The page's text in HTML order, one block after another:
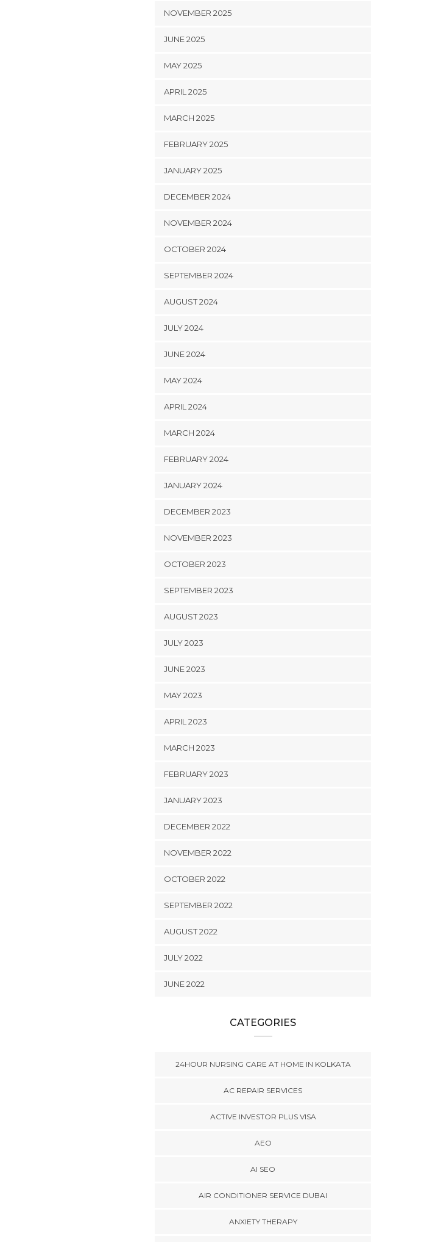
NOVEMBER 2025
JUNE 2025
MAY 2025
APRIL 2025
MARCH 2025
FEBRUARY 2025
JANUARY 2025
DECEMBER 2024
NOVEMBER 2024
OCTOBER 2024
SEPTEMBER 2024
AUGUST 2024
JULY 2024
JUNE 2024
MAY 2024
APRIL 2024
MARCH 2024
FEBRUARY 2024
JANUARY 2024
DECEMBER 2023
NOVEMBER 2023
OCTOBER 2023
SEPTEMBER 2023
AUGUST 2023
JULY 2023
JUNE 2023
MAY 2023
APRIL 2023
MARCH 2023
FEBRUARY 2023
JANUARY 2023
DECEMBER 2022
NOVEMBER 2022
OCTOBER 2022
SEPTEMBER 2022
AUGUST 2022
JULY 2022
JUNE 2022
CATEGORIES
24HOUR NURSING CARE AT HOME IN KOLKATA
AC REPAIR SERVICES
ACTIVE INVESTOR PLUS VISA
AEO
AI SEO
AIR CONDITIONER SERVICE DUBAI
ANXIETY THERAPY